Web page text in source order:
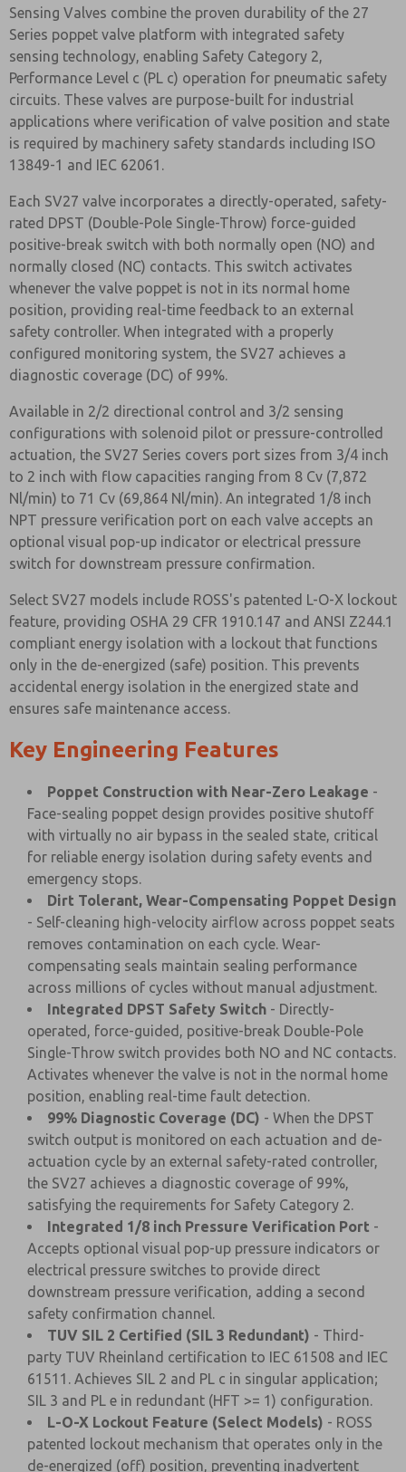
Sensing Valves combine the proven durability of the 27
Series poppet valve platform with integrated safety
sensing technology, enabling Safety Category 2,
Performance Level c (PL c) operation for pneumatic safety
circuits. These valves are purpose-built for industrial
applications where verification of valve position and state
is required by machinery safety standards including ISO
13849-1 and IEC 62061.
Each SV27 valve incorporates a directly-operated, safety-
rated DPST (Double-Pole Single-Throw) force-guided
positive-break switch with both normally open (NO) and
normally closed (NC) contacts. This switch activates
whenever the valve poppet is not in its normal home
position, providing real-time feedback to an external
safety controller. When integrated with a properly
configured monitoring system, the SV27 achieves a
diagnostic coverage (DC) of 99%.
Available in 2/2 directional control and 3/2 sensing
configurations with solenoid pilot or pressure-controlled
actuation, the SV27 Series covers port sizes from 3/4 inch
to 2 inch with flow capacities ranging from 8 Cv (7,872
Nl/min) to 71 Cv (69,864 Nl/min). An integrated 1/8 inch
NPT pressure verification port on each valve accepts an
optional visual pop-up indicator or electrical pressure
switch for downstream pressure confirmation.
Select SV27 models include ROSS's patented L-O-X lockout
feature, providing OSHA 29 CFR 1910.147 and ANSI Z244.1
compliant energy isolation with a lockout that functions
only in the de-energized (safe) position. This prevents
accidental energy isolation in the energized state and
ensures safe maintenance access.
Key Engineering Features
Poppet Construction with Near-Zero Leakage -
Face-sealing poppet design provides positive shutoff
with virtually no air bypass in the sealed state, critical
for reliable energy isolation during safety events and
emergency stops.
Dirt Tolerant, Wear-Compensating Poppet Design
- Self-cleaning high-velocity airflow across poppet seats
removes contamination on each cycle. Wear-
compensating seals maintain sealing performance
across millions of cycles without manual adjustment.
Integrated DPST Safety Switch - Directly-
operated, force-guided, positive-break Double-Pole
Single-Throw switch provides both NO and NC contacts.
Activates whenever the valve is not in the normal home
position, enabling real-time fault detection.
99% Diagnostic Coverage (DC) - When the DPST
switch output is monitored on each actuation and de-
actuation cycle by an external safety-rated controller,
the SV27 achieves a diagnostic coverage of 99%,
satisfying the requirements for Safety Category 2.
Integrated 1/8 inch Pressure Verification Port -
Accepts optional visual pop-up pressure indicators or
electrical pressure switches to provide direct
downstream pressure verification, adding a second
safety confirmation channel.
TUV SIL 2 Certified (SIL 3 Redundant) - Third-
party TUV Rheinland certification to IEC 61508 and IEC
61511. Achieves SIL 2 and PL c in singular application;
SIL 3 and PL e in redundant (HFT >= 1) configuration.
L-O-X Lockout Feature (Select Models) - ROSS
patented lockout mechanism that operates only in the
de-energized (off) position, preventing inadvertent